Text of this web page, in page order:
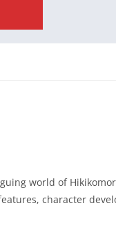
world of
character